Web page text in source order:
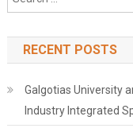
RECENT POSTS
Galgotias University
Industry Integrated